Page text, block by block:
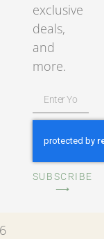
exclusive
deals,
and
more.
SUBSCRIBE
⟶